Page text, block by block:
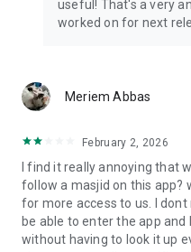
useful! That's a very
worked on for next
Meriem Abbas
February 2, 2026
I find it really annoying that
follow a masjid on this app?
for more access to us. I
be able to enter the app
without having to look it up